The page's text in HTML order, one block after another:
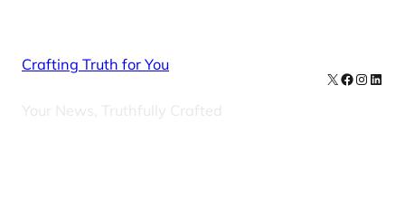
Crafting Truth for You
Your News, Truthfully Crafted
X Facebook